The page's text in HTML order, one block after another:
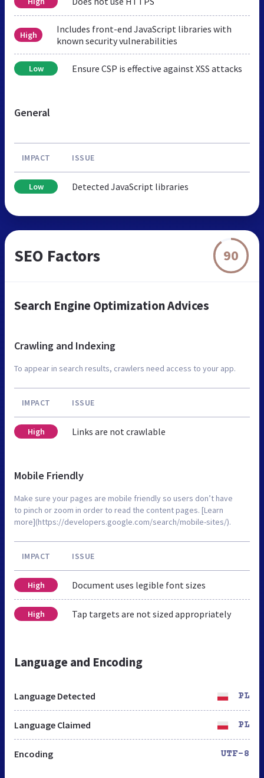
High
Includes front-end JavaScript libraries with
known security vulnerabilities
Low Ensure CSP is effective against XSS attacks
General
IMPACT ISSUE
Low Detected JavaScript libraries
SEO Factors 90
Search Engine Optimization Advices
Crawling and Indexing
To appear in search results, crawlers need access to your app.
IMPACT ISSUE
High Links are not crawlable
Mobile Friendly
Make sure your pages are mobile friendly so users don’t have
to pinch or zoom in order to read the content pages. [Learn
more](https://developers.google.com/search/mobile-sites/).
IMPACT ISSUE
High Document uses legible font sizes
High Tap targets are not sized appropriately
Language and Encoding
Language Detected PL
Language Claimed PL
Encoding UTF-8